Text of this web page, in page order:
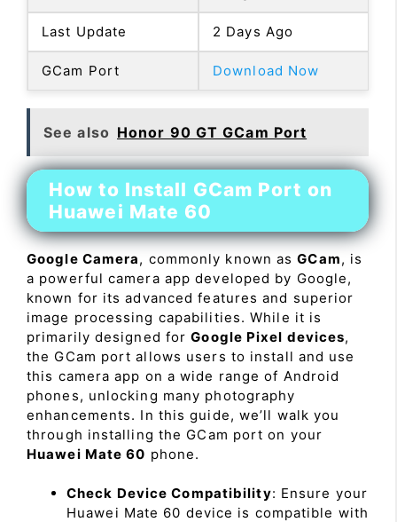
Last Update 2 Days Ago
GCam Port Download Now
See also Honor 90 GT GCam Port
How to Install GCam Port on
Huawei Mate 60
Google Camera, commonly known asGCam, is
a powerful camera app developed by Google,
known for its advanced features and superior
image processing capabilities. While it is
primarily designed forGoogle Pixel devices,
the GCam port allows users to install and use
this camera app on a wide range of Android
phones, unlocking many photography
enhancements. In this guide, we’ll walk you
through installing the GCam port on your
Huawei Mate 60 phone.
Check Device Compatibility: Ensure your
Huawei Mate 60 device is compatible with